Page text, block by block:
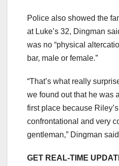
Police also showed the
at Luke’s 32, Dingman
was no “physical
bar, male or female.”
“That’s what really
we found out that he was
first place because
confrontational and very
gentleman,” Dingman
GET REAL-TIME